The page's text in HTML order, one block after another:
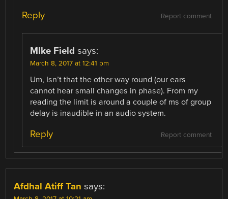
Report comment
Reply
MIke Field says:
March 8, 2017 at 12:41 pm
Um, Isn’t that the other way round (our ears
cannot hear small changes in phase). From my
reading the limit is around a couple of ms of group
delay is inaudible in an audio system.
Report comment
Reply
Afdhal Atiff Tan says: